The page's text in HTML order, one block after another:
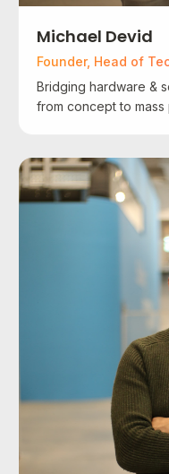
Michael Devid
Founder, Head of
Bridging hardware &
from concept to mass